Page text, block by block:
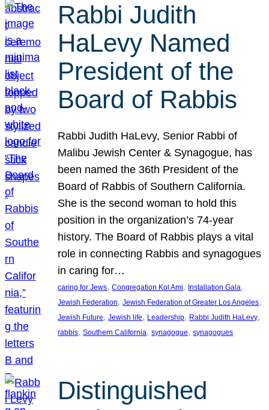
Rabbi Judith
HaLevy Named
President of the
Board of Rabbis
Rabbi Judith HaLevy, Senior Rabbi of
Malibu Jewish Center & Synagogue, has
been named the 36th President of the
Board of Rabbis of Southern California.
She is the second woman to hold this
position in the organization’s 74-year
history. The Board of Rabbis plays a vital
role in connecting Rabbis and synagogues
in caring for…
caring for Jews, Congregation Kol Ami, Installation Gala
Jewish Federation, Jewish Federation of Greater Los Angeles
Jewish Future, Jewish life, Leadership, Rabbi Judith HaLevy
rabbis, Southern California, synagogue, synagogues
Distinguished